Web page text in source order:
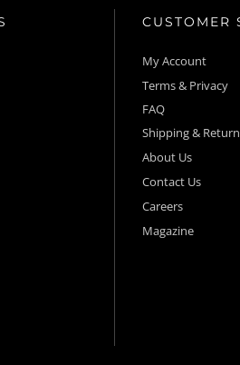
CUSTOMER
My Account
Terms & Privacy
FAQ
Shipping &
About Us
Contact Us
Careers
Magazine